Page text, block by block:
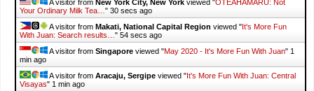
A visitor from New York City, New York viewed "OTEAHAMARU: Not
Your Ordinary Milk Tea…" 32 secs ago
A visitor from Makati, National Capital Region viewed " It's More Fun
With Juan: Search results…" 56 secs ago
A visitor from Singapore viewed "May 2020 - It's More Fun With Juan" 1
min ago
A visitor from Aracaju, Sergipe viewed " It's More Fun With Juan: Central
Visayas" 1 min ago